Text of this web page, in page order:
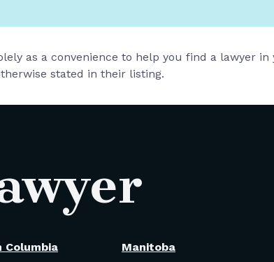
as a convenience to help you find a lawyer
stated in their listing.
Columbia
Manitoba